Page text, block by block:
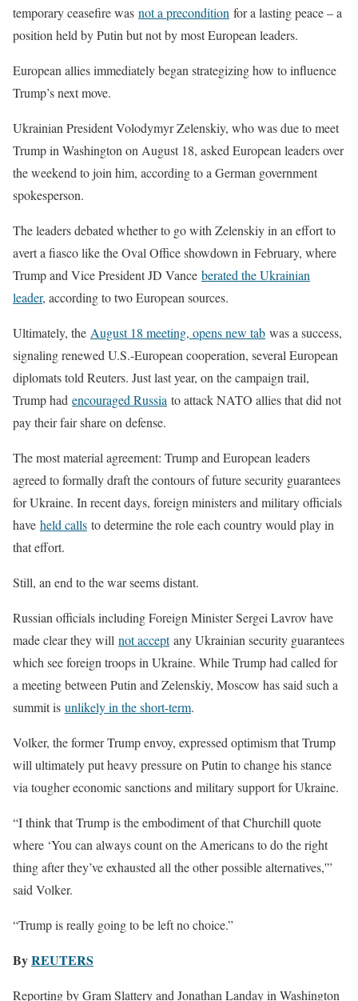
temporary ceasefire was not a precondition for a lasting peace – a
position held by Putin but not by most European leaders.
European allies immediately began strategizing how to influence
Trump’s next move.
Ukrainian President Volodymyr Zelenskiy, who was due to meet
Trump in Washington on August 18, asked European leaders over
the weekend to join him, according to a German government
spokesperson.
The leaders debated whether to go with Zelenskiy in an effort to
avert a fiasco like the Oval Office showdown in February, where
Trump and Vice President JD Vance berated the Ukrainian
leader, according to two European sources.
Ultimately, the August 18 meeting, opens new tab was a success,
signaling renewed U.S.-European cooperation, several European
diplomats told Reuters. Just last year, on the campaign trail,
Trump had encouraged Russia to attack NATO allies that did not
pay their fair share on defense.
The most material agreement: Trump and European leaders
agreed to formally draft the contours of future security guarantees
for Ukraine. In recent days, foreign ministers and military officials
have held calls to determine the role each country would play in
that effort.
Still, an end to the war seems distant.
Russian officials including Foreign Minister Sergei Lavrov have
made clear they will not acceptany Ukrainian security guarantees
which see foreign troops in Ukraine. While Trump had called for
a meeting between Putin and Zelenskiy, Moscow has said such a
summit is unlikely in the short-term.
Volker, the former Trump envoy, expressed optimism that Trump
will ultimately put heavy pressure on Putin to change his stance
via tougher economic sanctions and military support for Ukraine.
“I think that Trump is the embodiment of that Churchill quote
where ‘You can always count on the Americans to do the right
thing after they’ve exhausted all the other possible alternatives,'”
said Volker.
“Trump is really going to be left no choice.”
ByREUTERS
Reporting by Gram Slattery and Jonathan Landay in Washington